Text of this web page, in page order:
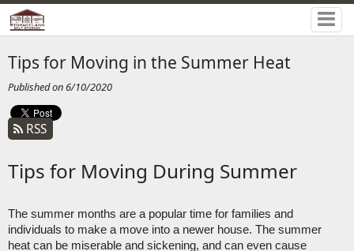
Tips for Moving in the Summer Heat
Published on 6/10/2020
RSS
Tips for Moving During Summer
The summer months are a popular time for families and
individuals to make a move into a newer house. The summer
heat can be miserable and sickening, and can even cause